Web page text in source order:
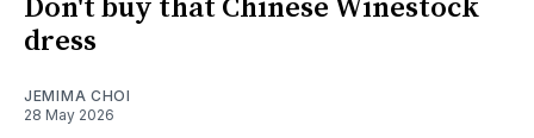
Don't buy that Chinese Winestock
dress
JEMIMA CHOI
28 May 2026